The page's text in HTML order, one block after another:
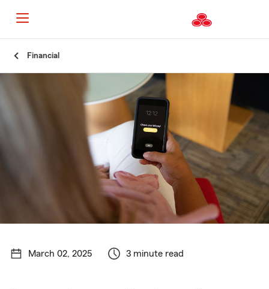
Financial
March 02, 2025 3 minute read